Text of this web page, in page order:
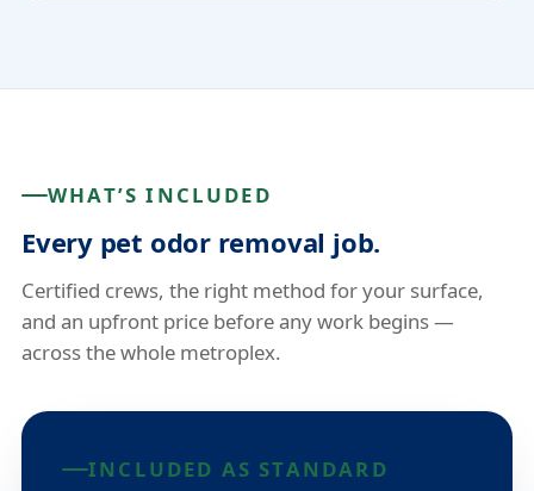
WHAT’S INCLUDED
Every pet odor removal job.
Certified crews, the right method for your surface,
and an upfront price before any work begins —
across the whole metroplex.
INCLUDED AS STANDARD